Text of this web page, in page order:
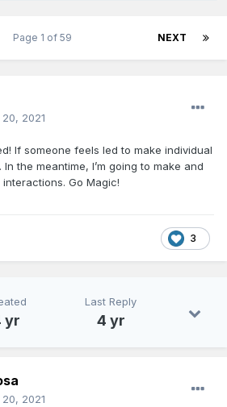
NEXT
Page 1 of 59
2021
If someone feels led to make individual
the meantime, I’m going to make and
Go Magic!
3
yr
Last Reply
4 yr
2021